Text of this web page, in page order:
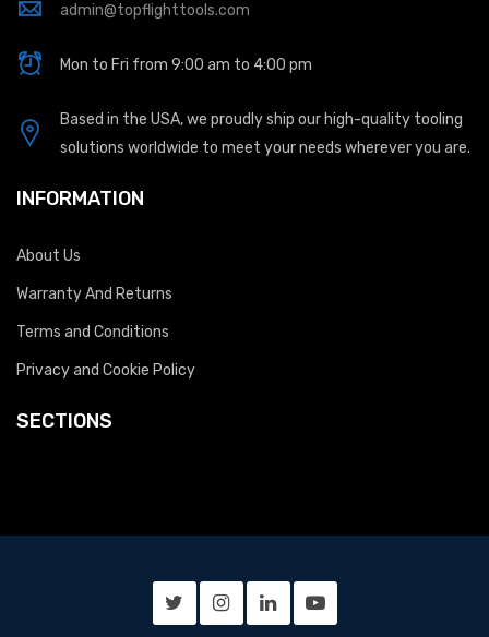
admin@topflighttools.com
Mon to Fri from 9:00 am to 4:00 pm
Based in the USA, we proudly ship our high-quality tooling
solutions worldwide to meet your needs wherever you are.
INFORMATION
About Us
Warranty And Returns
Terms and Conditions
Privacy and Cookie Policy
SECTIONS